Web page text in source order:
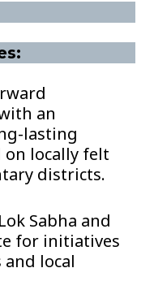
an
lasting
on locally felt
districts.
Sabha and
for initiatives
local